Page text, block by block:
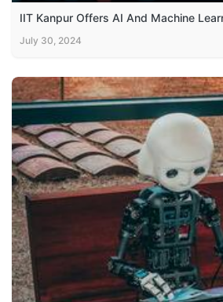
IIT Kanpur Offers AI And Machine
July 30, 2024